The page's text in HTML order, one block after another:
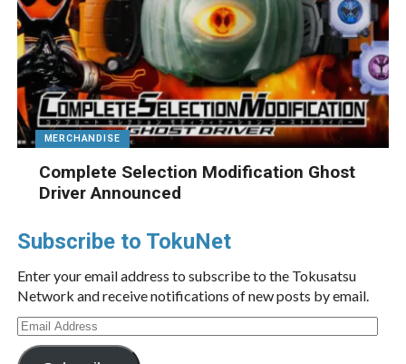
MERCHANDISE
Complete Selection Modification Ghost
Driver Announced
Subscribe to TokuNet
Enter your email address to subscribe to the Tokusatsu
Network and receive notifications of new posts by email.
Email
Address